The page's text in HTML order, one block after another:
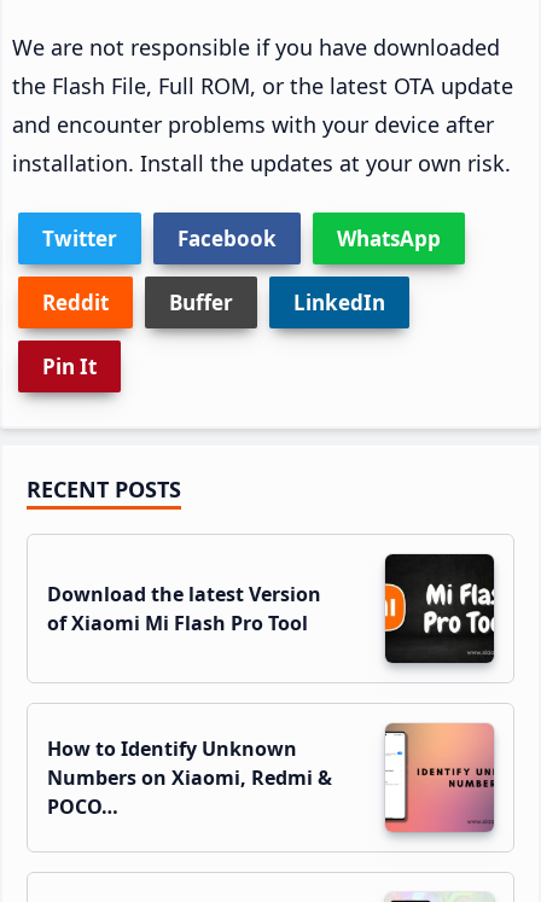
We are not responsible if you have downloaded
the Flash File, Full ROM, or the latest OTA update
and encounter problems with your device after
installation. Install the updates at your own risk.
Twitter Facebook WhatsApp
Reddit Buffer LinkedIn
Pin It
Primary
Sidebar
RECENT POSTS
Download the latest Version
of Xiaomi Mi Flash Pro Tool
How to Identify Unknown
Numbers on Xiaomi, Redmi &
POCO…